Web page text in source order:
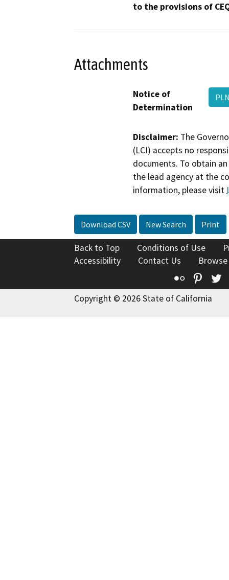
to the provisions of
Attachments
Notice of
Determination
Disclaimer: The
(LCI) accepts no
documents. To obtain
the lead agency at the
information, please visit
Download CSV New Search Print
Back to Top Conditions of Use
Accessibility
Contact Us
Flickr
Copyright © 2026 State of California